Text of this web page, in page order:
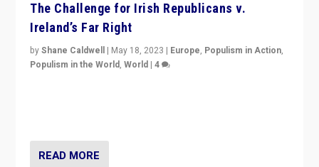
The Challenge for Irish Republicans v.
Ireland’s Far Right
byShane Caldwell | May 18, 2023 | Europe, Populism in Action,
Populism in the World,World |4
READ MORE